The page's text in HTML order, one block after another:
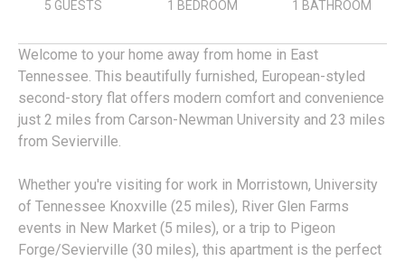
5 GUESTS 1 BEDROOM 1 BATHROOM
Welcome to your home away from home in East
Tennessee. This beautifully furnished, European-styled
second-story flat offers modern comfort and convenience
just 2 miles from Carson-Newman University and 23 miles
from Sevierville.
Whether you're visiting for work in Morristown, University
of Tennessee Knoxville (25 miles), River Glen Farms
events in New Market (5 miles), or a trip to Pigeon
Forge/Sevierville (30 miles), this apartment is the perfect